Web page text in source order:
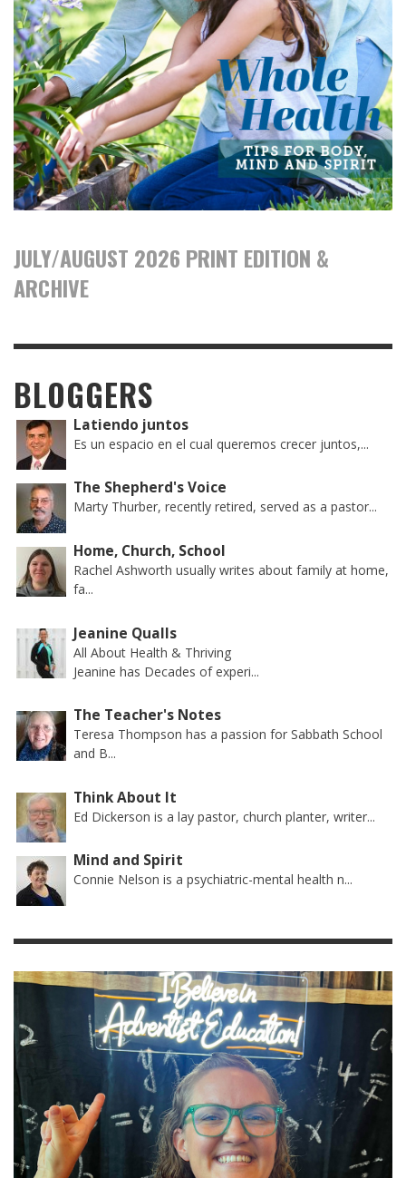
JULY/AUGUST 2026 PRINT EDITION &
ARCHIVE
BLOGGERS
Latiendo juntos
Es un espacio en el cual queremos crecer juntos,...
The Shepherd's Voice
Marty Thurber, recently retired, served as a pastor...
Home, Church, School
Rachel Ashworth usually writes about family at home,
fa...
Jeanine Qualls
All About Health & Thriving
Jeanine has Decades of experi...
The Teacher's Notes
Teresa Thompson has a passion for Sabbath School
and B...
Think About It
Ed Dickerson is a lay pastor, church planter, writer...
Mind and Spirit
Connie Nelson is a psychiatric-mental health n...